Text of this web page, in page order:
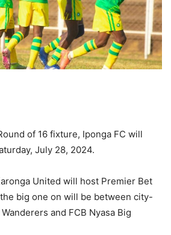
of 16 fixture, Iponga FC will
July 28, 2024.
United will host Premier Bet
big one on will be between city-
and FCB Nyasa Big